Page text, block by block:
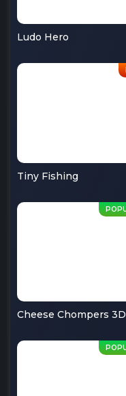
Ludo Hero
Tiny Fishing
Cheese Chompers 3D